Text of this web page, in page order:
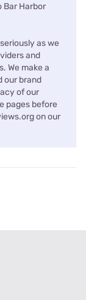
Bar Harbor
as we
and
We make a
our brand
of our
pages before
on our